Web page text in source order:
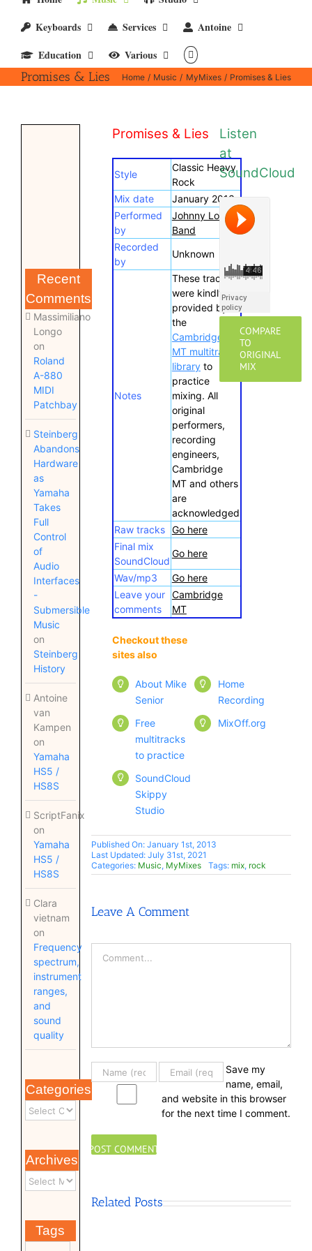
Keyboards
Services
Antoine
Education
Various
Promises & Lies Home Music MyMixes Promises & Lies
Recent
Comments
Massimiliano
Longo
on
Roland
A-880
MIDI
Patchbay
Steinberg
Abandons
Hardware
as
Yamaha
Takes
Full
Control
of
Audio
Interfaces
-
Submersible
Music
on
Steinberg
History
Antoine
van
Kampen
on
Yamaha
HS5 /
HS8S
ScriptFanix
on
Yamaha
HS5 /
HS8S
Clara
vietnam
on
Frequency
spectrum,
instrument
ranges,
and
sound
quality
Categories
Archives
Tags
Promises & Lies
Style
Classic Heavy
Rock
Mix date
January 2013
Performed
by
Johnny Lokke
Band
Recorded
by
Unknown
Notes
These tracks
were kindly
provided by
the
Cambridge
MT multitrack
libraryto
practice
mixing. All
original
performers,
recording
engineers,
Cambridge
MT and others
are
acknowledged
Raw tracks Go here
Final mix
SoundCloud
Go here
Wav/mp3
Go here
Leave your
comments
Cambridge
MT
Listen
at
SoundCloud
COMPARE
TO
ORIGINAL
MIX
Checkout these
sites also
About Mike
Senior
Free
multitracks
to practice
SoundCloud
Skippy
Studio
Home
Recording
MixOff.org
Published On: January 1st, 2013
Last Updated: July 31st, 2021
Categories: Music, MyMixes Tags: mix, rock
Leave A Comment
Save my
name, email,
and website in this browser
for the next time I comment.
Related Posts